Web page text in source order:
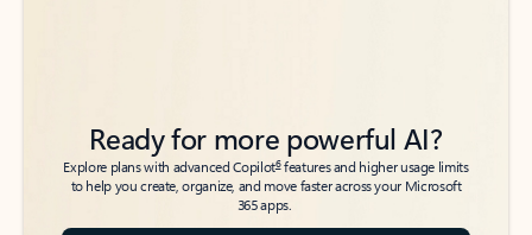
Ready for more powerful AI?
Explore plans with advanced Copilot6features and higher usage limits
to help you create, organize, and move faster across your Microsoft
365 apps.